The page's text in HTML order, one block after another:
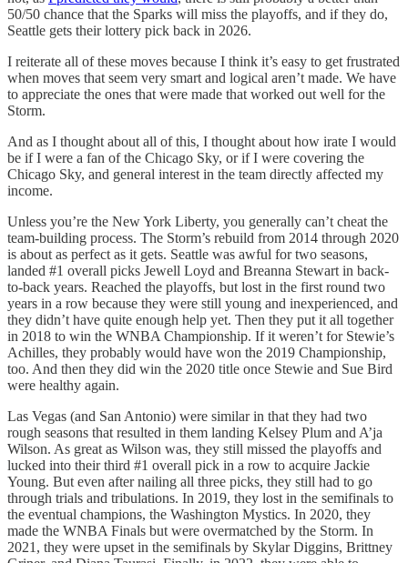
50/50 chance that the Sparks will miss the playoffs, and if they do,
Seattle gets their lottery pick back in 2026.
I reiterate all of these moves because I think it’s easy to get frustrated
when moves that seem very smart and logical aren’t made. We have
to appreciate the ones that were made that worked out well for the
Storm.
And as I thought about all of this, I thought about how irate I would
be if I were a fan of the Chicago Sky, or if I were covering the
Chicago Sky, and general interest in the team directly affected my
income.
Unless you’re the New York Liberty, you generally can’t cheat the
team-building process. The Storm’s rebuild from 2014 through 2020
is about as perfect as it gets. Seattle was awful for two seasons,
landed #1 overall picks Jewell Loyd and Breanna Stewart in back-
to-back years. Reached the playoffs, but lost in the first round two
years in a row because they were still young and inexperienced, and
they didn’t have quite enough help yet. Then they put it all together
in 2018 to win the WNBA Championship. If it weren’t for Stewie’s
Achilles, they probably would have won the 2019 Championship,
too. And then they did win the 2020 title once Stewie and Sue Bird
were healthy again.
Las Vegas (and San Antonio) were similar in that they had two
rough seasons that resulted in them landing Kelsey Plum and A’ja
Wilson. As great as Wilson was, they still missed the playoffs and
lucked into their third #1 overall pick in a row to acquire Jackie
Young. But even after nailing all three picks, they still had to go
through trials and tribulations. In 2019, they lost in the semifinals to
the eventual champions, the Washington Mystics. In 2020, they
made the WNBA Finals but were overmatched by the Storm. In
2021, they were upset in the semifinals by Skylar Diggins, Brittney